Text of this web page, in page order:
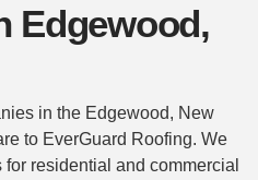
Edgewood,
in the Edgewood, New
to EverGuard Roofing. We
for residential and commercial